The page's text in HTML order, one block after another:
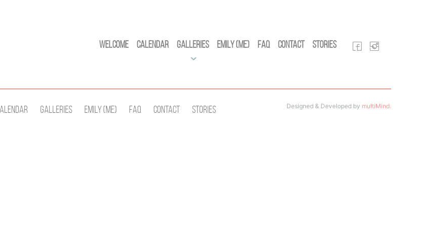
Welcome Calendar Galleries Emily (Me) FAQ Contact Stories
Galleries Emily (Me) Faq Contact Stories Designed & Developed by multiMind.